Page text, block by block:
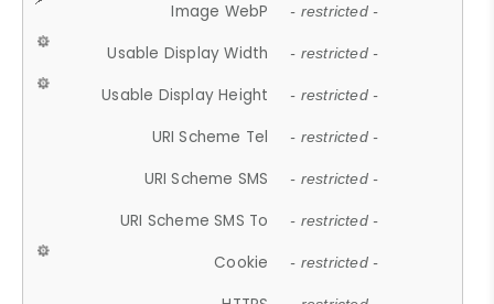
Image WebP - restricted -
Usable Display Width - restricted -
Usable Display Height - restricted -
URI Scheme Tel - restricted -
URI Scheme SMS - restricted -
URI Scheme SMS To - restricted -
Cookie - restricted -